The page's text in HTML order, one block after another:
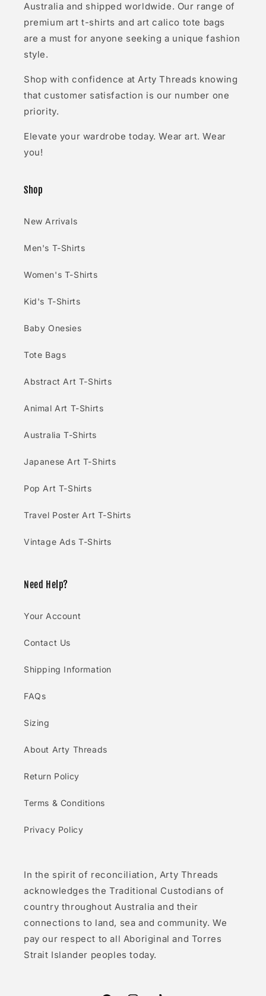
Australia and shipped worldwide. Our range of
premium art t-shirts and art calico tote bags
are a must for anyone seeking a unique fashion
style.
Shop with confidence at Arty Threads knowing
that customer satisfaction is our number one
priority.
Elevate your wardrobe today. Wear art. Wear
you!
Shop
New Arrivals
Men's T-Shirts
Women's T-Shirts
Kid's T-Shirts
Baby Onesies
Tote Bags
Abstract Art T-Shirts
Animal Art T-Shirts
Australia T-Shirts
Japanese Art T-Shirts
Pop Art T-Shirts
Travel Poster Art T-Shirts
Vintage Ads T-Shirts
Need Help?
Your Account
Contact Us
Shipping Information
FAQs
Sizing
About Arty Threads
Return Policy
Terms & Conditions
Privacy Policy
In the spirit of reconciliation, Arty Threads
acknowledges the Traditional Custodians of
country throughout Australia and their
connections to land, sea and community. We
pay our respect to all Aboriginal and Torres
Strait Islander peoples today.